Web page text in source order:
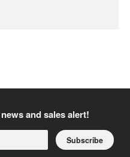
and sales alert!
Subscribe